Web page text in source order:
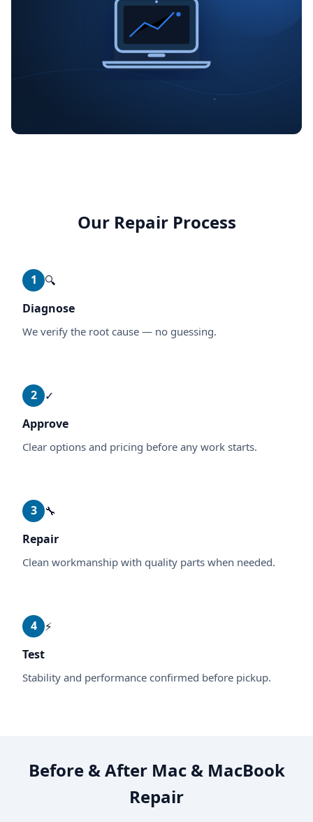
Our Repair Process
1
🔍
Diagnose
We verify the root cause — no guessing.
2
✓
Approve
Clear options and pricing before any work starts.
3
🔧
Repair
Clean workmanship with quality parts when needed.
4
⚡
Test
Stability and performance confirmed before pickup.
Before & After Mac & MacBook
Repair